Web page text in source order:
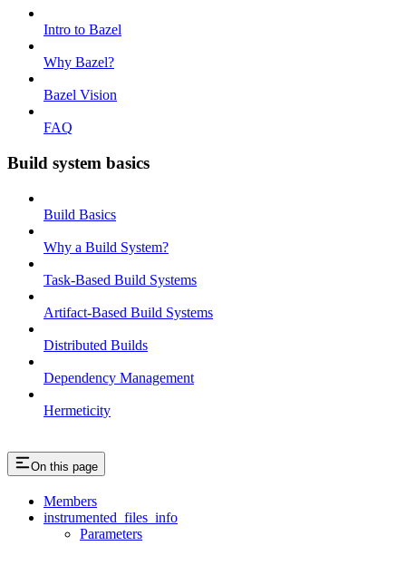
Intro to Bazel
Why Bazel?
Bazel Vision
FAQ
Build system basics
Build Basics
Why a Build System?
Task-Based Build Systems
Artifact-Based Build Systems
Distributed Builds
Dependency Management
Hermeticity
On this page
Members
instrumented_files_info
Parameters